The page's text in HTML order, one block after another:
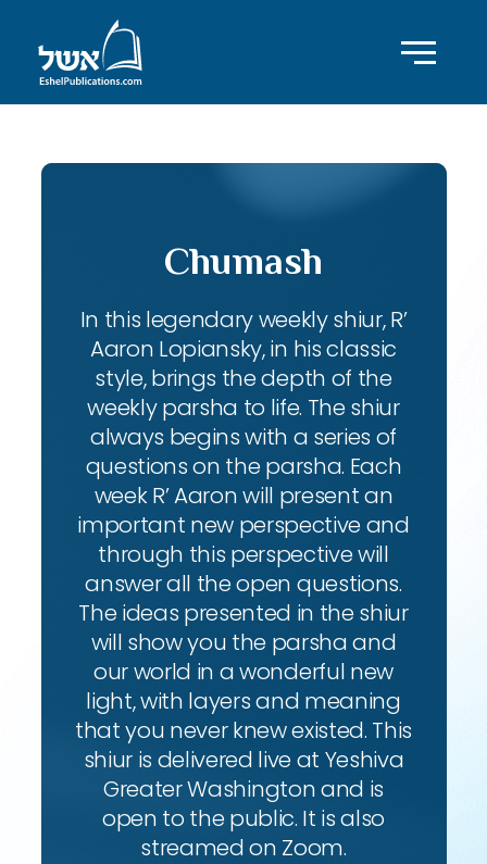
Chumash
In this legendary weekly shiur, R’
Aaron Lopiansky, in his classic
style, brings the depth of the
weekly parsha to life. The shiur
always begins with a series of
questions on the parsha. Each
week R’ Aaron will present an
important new perspective and
through this perspective will
answer all the open questions.
The ideas presented in the shiur
will show you the parsha and
our world in a wonderful new
light, with layers and meaning
that you never knew existed. This
shiur is delivered live at Yeshiva
Greater Washington and is
open to the public. It is also
streamed on Zoom.